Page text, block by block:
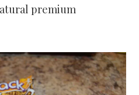
premium